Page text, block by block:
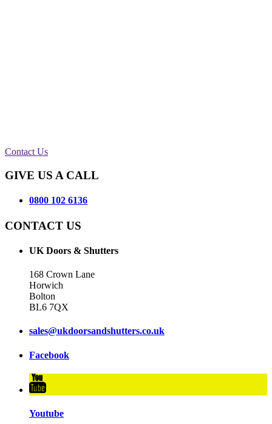
Contact Us
GIVE US A CALL
0800 102 6136
CONTACT US
UK Doors & Shutters
168 Crown Lane
Horwich
Bolton
BL6 7QX
sales@ukdoorsandshutters.co.uk
Facebook
Youtube